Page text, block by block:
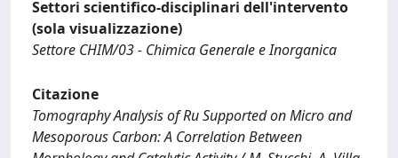
Settori scientifico-disciplinari dell'intervento
(sola visualizzazione)
Settore CHIM/03 - Chimica Generale e Inorganica
Citazione
Tomography Analysis of Ru Supported on Micro and
Mesoporous Carbon: A Correlation Between